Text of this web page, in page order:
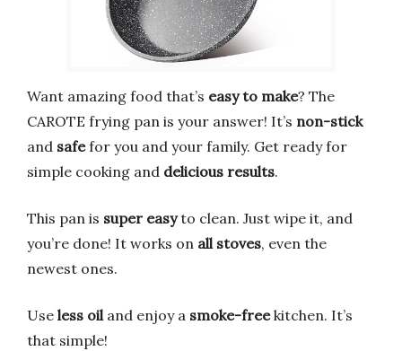
Want amazing food that’s easy to make? The
CAROTE frying pan is your answer! It’s non-stick
and safefor you and your family. Get ready for
simple cooking and delicious results.
This pan is super easyto clean. Just wipe it, and
you’re done! It works on all stoves, even the
newest ones.
Use less oil and enjoy a smoke-freekitchen. It’s
that simple!